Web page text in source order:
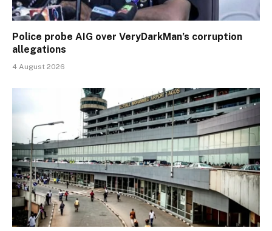
Police probe AIG over VeryDarkMan’s corruption
allegations
4 August 2026